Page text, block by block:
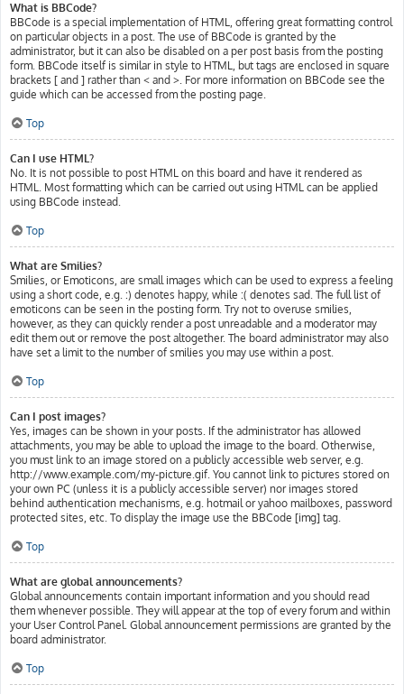
What is BBCode?
BBCode is a special implementation of HTML, offering great formatting control
on particular objects in a post. The use of BBCode is granted by the
administrator, but it can also be disabled on a per post basis from the posting
form. BBCode itself is similar in style to HTML, but tags are enclosed in square
brackets [ and ] rather than < and >. For more information on BBCode see the
guide which can be accessed from the posting page.
Top
Can I use HTML?
No. It is not possible to post HTML on this board and have it rendered as
HTML. Most formatting which can be carried out using HTML can be applied
using BBCode instead.
Top
What are Smilies?
Smilies, or Emoticons, are small images which can be used to express a feeling
using a short code, e.g. :) denotes happy, while :( denotes sad. The full list of
emoticons can be seen in the posting form. Try not to overuse smilies,
however, as they can quickly render a post unreadable and a moderator may
edit them out or remove the post altogether. The board administrator may also
have set a limit to the number of smilies you may use within a post.
Top
Can I post images?
Yes, images can be shown in your posts. If the administrator has allowed
attachments, you may be able to upload the image to the board. Otherwise,
you must link to an image stored on a publicly accessible web server, e.g.
http://www.example.com/my-picture.gif. You cannot link to pictures stored on
your own PC (unless it is a publicly accessible server) nor images stored
behind authentication mechanisms, e.g. hotmail or yahoo mailboxes, password
protected sites, etc. To display the image use the BBCode [img] tag.
Top
What are global announcements?
Global announcements contain important information and you should read
them whenever possible. They will appear at the top of every forum and within
your User Control Panel. Global announcement permissions are granted by the
board administrator.
Top